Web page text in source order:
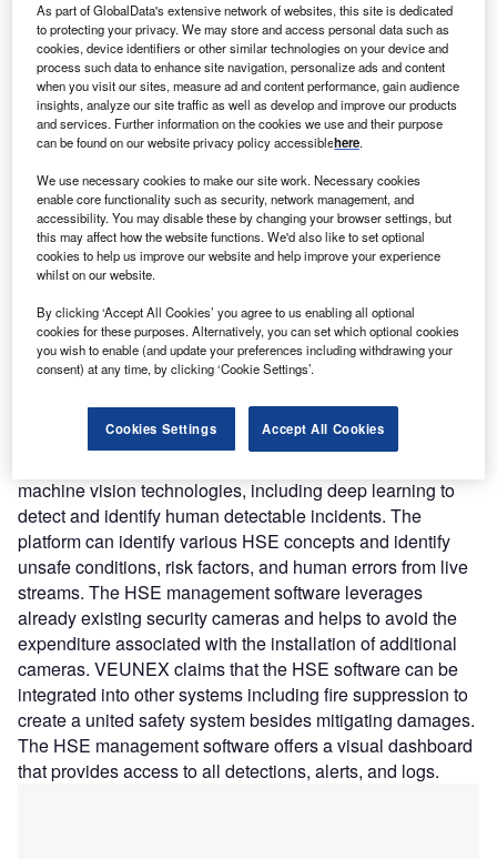
Credit: Peshkova/Shutterstock
C oncept:New York’s tech startup VEUNEX has
developed an AI-based health, safety, and
environment (HSE) management software that
combines AI with surveillance cameras to identify,
alert, and track unsafe actions and conditions, and execute
the appropriate action plan to improve safety in the
workplace. The startup claims that AI-based digital safety
solutions can reduce occupational risk factors by 83% and
can improve the overall HSE team performance.
Nature of Disruption:
incidents through the early detection of anomalies in the
industrial context. It leverages CCTV streams to detect
anomalies, conduct proper action plans in real-time, and
level of safety by reducing the probability and intensity of
risks. The AI engine of the software enables it to check
machine vision technologies, including deep learning to
detect and identify human detectable incidents. The
platform can identify various HSE concepts and identify
unsafe conditions, risk factors, and human errors from live
streams. The HSE management software leverages
already existing security cameras and helps to avoid the
expenditure associated with the installation of additional
cameras. VEUNEX claims that the HSE software can be
integrated into other systems including fire suppression to
create a united safety system besides mitigating damages.
The HSE management software offers a visual dashboard
that provides access to all detections, alerts, and logs.
As part of GlobalData's extensive network of websites, this site is dedicated
to protecting your privacy. We may store and access personal data such as
cookies, device identifiers or other similar technologies on your device and
process such data to enhance site navigation, personalize ads and content
when you visit our sites, measure ad and content performance, gain audience
insights, analyze our site traffic as well as develop and improve our products
and services. Further information on the cookies we use and their purpose
can be found on our website privacy policy accessiblehere.
We use necessary cookies to make our site work. Necessary cookies
enable core functionality such as security, network management, and
accessibility. You may disable these by changing your browser settings, but
this may affect how the website functions. We'd also like to set optional
cookies to help us improve our website and help improve your experience
whilst on our website.
By clicking ‘Accept All Cookies’ you agree to us enabling all optional
cookies for these purposes. Alternatively, you can set which optional cookies
you wish to enable (and update your preferences including withdrawing your
consent) at any time, by clicking ‘Cookie Settings’.
Cookies Settings Accept All Cookies